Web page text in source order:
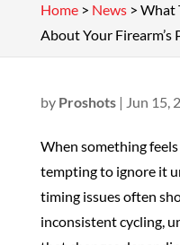
Home> News> What
About Your Firearm’s
by Proshots| Jun 15,
When something
tempting to ignore it
timing issues often
inconsistent cycling,